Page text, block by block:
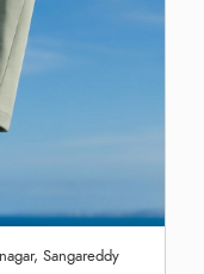
Sangareddy